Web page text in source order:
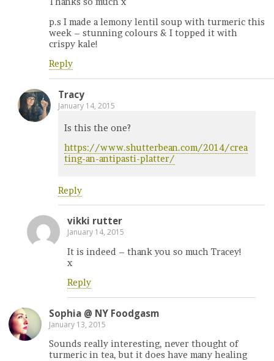
p.s I made a lemony lentil soup with turmeric this
week – stunning colours & I topped it with
crispy kale!
Reply
Tracy
January 14, 2015
Is this the one?
https://www.shutterbean.com/2014/crea
ting-an-antipasti-platter/
Reply
vikki rutter
January 14, 2015
It is indeed – thank you so much Tracey!
x
Reply
Sophia @ NY Foodgasm
January 13, 2015
Sounds really interesting, never thought of
turmeric in tea, but it does have many healing